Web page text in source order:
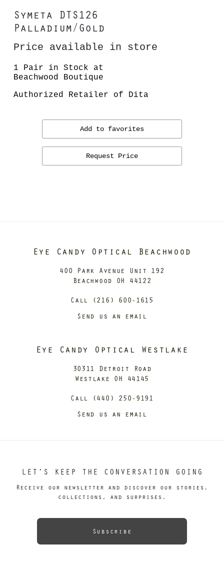
Symeta DTS126
Palladium/Gold
Price available in store
1 Pair in Stock at
Beachwood Boutique
Authorized Retailer of Dita
Add to favorites
Request Price
Eye Candy Optical Beachwood
400 Park Avenue Unit 192
Beachwood OH 44122
Call (216) 600-1615
Send us an email
Eye Candy Optical Westlake
30311 Detroit Road
Westlake OH 44145
Call (440) 250-9191
Send us an email
LET’S KEEP THE CONVERSATION GOING
Receive our newsletter and discover our stories,
collections, and surprises.
Subscribe